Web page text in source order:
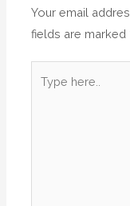
Your email
fields are marked